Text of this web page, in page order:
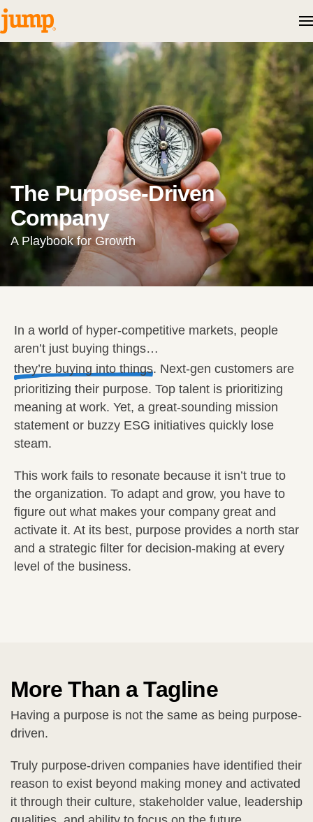
Skip to content
The Purpose-Driven
Company
A Playbook for Growth
In a world of hyper-competitive markets, people
aren’t just buying things…
they’re buying into things. Next-gen customers are
prioritizing their purpose. Top talent is prioritizing
meaning at work. Yet, a great-sounding mission
statement or buzzy ESG initiatives quickly lose
steam.
This work fails to resonate because it isn’t true to
the organization. To adapt and grow, you have to
figure out what makes your company great and
activate it. At its best, purpose provides a north star
and a strategic filter for decision-making at every
level of the business.
More Than a Tagline
Having a purpose is not the same as being purpose-
driven.
Truly purpose-driven companies have identified their
reason to exist beyond making money and activated
it through their culture, stakeholder value, leadership